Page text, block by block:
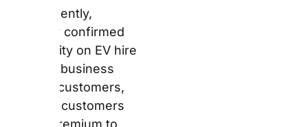
Furthermore, the
company confirmed
that EVs depart with a
minimum 80% charge
and must return with a
minimum 20% charge,
removing the